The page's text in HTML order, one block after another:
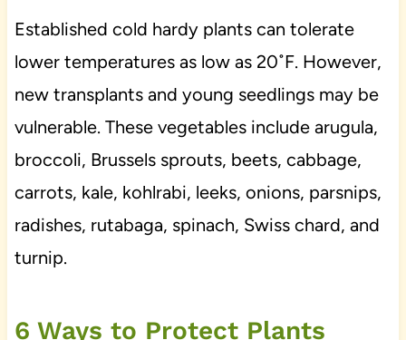
Established cold hardy plants can tolerate
lower temperatures as low as 20˚F. However,
new transplants and young seedlings may be
vulnerable. These vegetables include arugula,
broccoli, Brussels sprouts, beets, cabbage,
carrots, kale, kohlrabi, leeks, onions, parsnips,
radishes, rutabaga, spinach, Swiss chard, and
turnip.
6 Ways to Protect Plants